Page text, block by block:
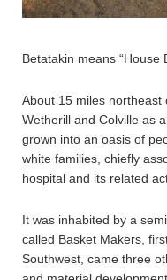
Betatakin means “House
About 15 miles northeast
Wetherill and Colville as
grown into an oasis of
white families, chiefly
hospital and its related
It was inhabited by a
called Basket Makers,
Southwest, came three